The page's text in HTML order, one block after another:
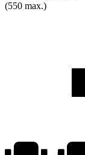
(550 max.)